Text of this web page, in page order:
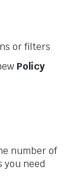
or filters
Policy
number of
you need